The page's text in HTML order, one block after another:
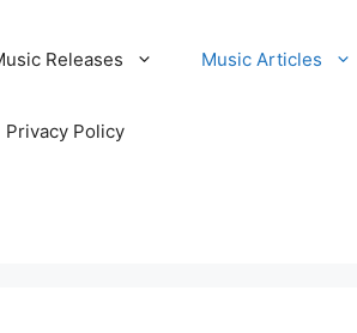
Releases Music Articles
Privacy Policy